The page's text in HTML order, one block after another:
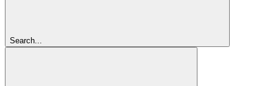
Search...